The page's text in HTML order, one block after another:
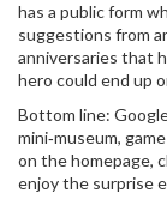
has a public form
suggestions from
anniversaries that
hero could end up
Bottom line:
mini‑museum,
on the homepage,
enjoy the surprise